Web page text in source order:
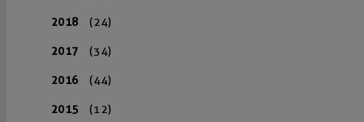
2018 (24)
2017 (34)
2016 (44)
2015 (12)